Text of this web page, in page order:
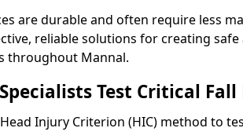
are durable and often require less
reliable solutions for creating safe
throughout Mannal.
Test Critical
Injury Criterion (HIC) method to